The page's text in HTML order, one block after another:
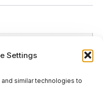
Settings
similar technologies to